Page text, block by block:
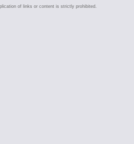
of links or content is strictly prohibited.